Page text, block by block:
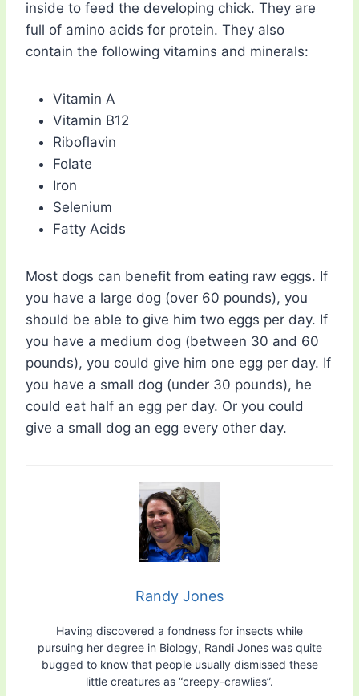
inside to feed the developing chick. They are
full of amino acids for protein. They also
contain the following vitamins and minerals:
Vitamin A
Vitamin B12
Riboflavin
Folate
Iron
Selenium
Fatty Acids
Most dogs can benefit from eating raw eggs. If
you have a large dog (over 60 pounds), you
should be able to give him two eggs per day. If
you have a medium dog (between 30 and 60
pounds), you could give him one egg per day. If
you have a small dog (under 30 pounds), he
could eat half an egg per day. Or you could
give a small dog an egg every other day.
Randy Jones
Having discovered a fondness for insects while
pursuing her degree in Biology, Randi Jones was quite
bugged to know that people usually dismissed these
little creatures as “creepy-crawlies”.